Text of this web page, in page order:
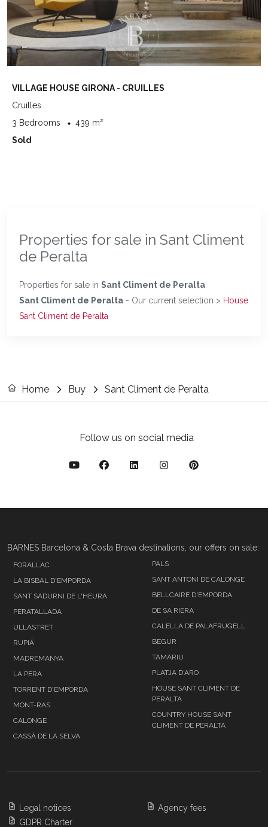
VILLAGE HOUSE GIRONA - CRUILLES
Cruilles
3 Bedrooms
439 m²
Sold
Properties for sale in Sant Climent
de Peralta
Properties for sale in Sant Climent de Peralta
Sant Climent de Peralta - Our current selection > House
Sant Climent de Peralta
Home Buy Sant Climent de Peralta
Follow us on social media
BARNES Barcelona & Costa Brava destinations, our offers on sale:
FORALLAC
LA BISBAL D'EMPORDA
SANT SADURNI DE L'HEURA
PERATALLADA
ULLASTRET
RUPIÁ
MADREMANYA
LA PERA
TORRENT D'EMPORDA
MONT-RAS
CALONGE
CASSÁ DE LA SELVA
PALS
SANT ANTONI DE CALONGE
BELLCAIRE D'EMPORDA
DE SA RIERA
CALELLA DE PALAFRUGELL
BEGUR
TAMARIU
PLATJA D'ARO
HOUSE SANT CLIMENT DE
PERALTA
COUNTRY HOUSE SANT
CLIMENT DE PERALTA
Legal notices
GDPR Charter
Agency fees